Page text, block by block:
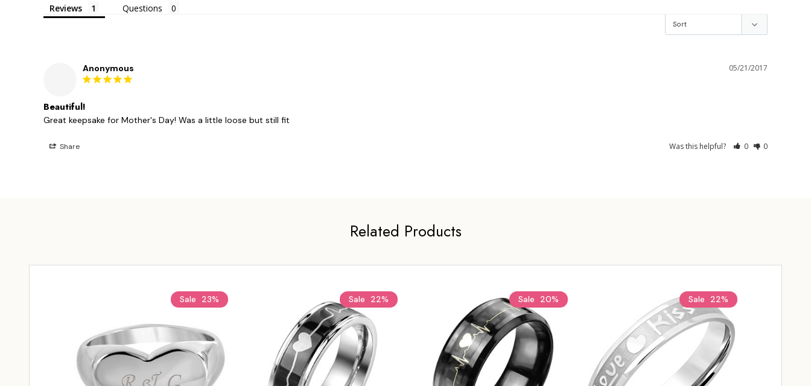
Reviews Questions
05/21/2017
Anonymous
Beautiful!
Great keepsake for Mother's Day! Was a little loose but still fit
Share Was this helpful? 0 0
Related Products
Sale 23% Sale 22% Sale 20% Sale 22%